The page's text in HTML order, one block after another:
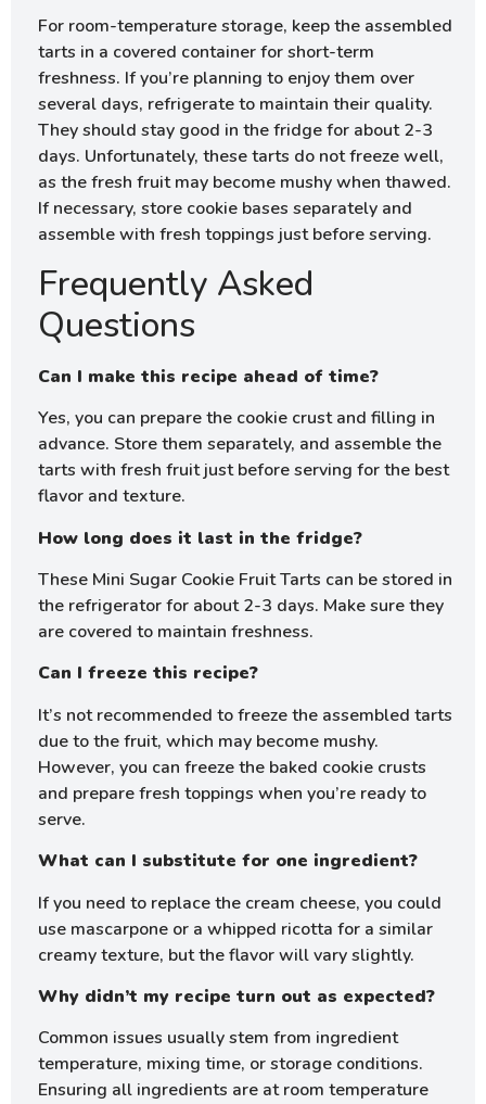
For room-temperature storage, keep the assembled
tarts in a covered container for short-term
freshness. If you’re planning to enjoy them over
several days, refrigerate to maintain their quality.
They should stay good in the fridge for about 2-3
days. Unfortunately, these tarts do not freeze well,
as the fresh fruit may become mushy when thawed.
If necessary, store cookie bases separately and
assemble with fresh toppings just before serving.
Frequently Asked
Questions
Can I make this recipe ahead of time?
Yes, you can prepare the cookie crust and filling in
advance. Store them separately, and assemble the
tarts with fresh fruit just before serving for the best
flavor and texture.
How long does it last in the fridge?
These Mini Sugar Cookie Fruit Tarts can be stored in
the refrigerator for about 2-3 days. Make sure they
are covered to maintain freshness.
Can I freeze this recipe?
It’s not recommended to freeze the assembled tarts
due to the fruit, which may become mushy.
However, you can freeze the baked cookie crusts
and prepare fresh toppings when you’re ready to
serve.
What can I substitute for one ingredient?
If you need to replace the cream cheese, you could
use mascarpone or a whipped ricotta for a similar
creamy texture, but the flavor will vary slightly.
Why didn’t my recipe turn out as expected?
Common issues usually stem from ingredient
temperature, mixing time, or storage conditions.
Ensuring all ingredients are at room temperature